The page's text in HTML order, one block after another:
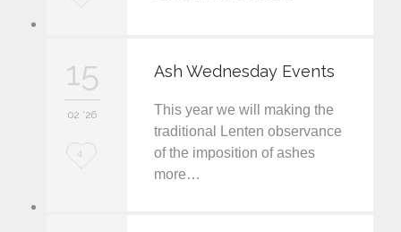
e
15
02 '26
L
4
Ash Wednesday Events
This year we will making the
traditional Lenten observance
of the imposition of ashes
more…